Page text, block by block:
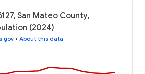
San Mateo County,
(2024)
• About this data